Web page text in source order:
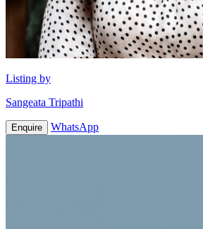
Listing by
Sangeata Tripathi
Enquire WhatsApp